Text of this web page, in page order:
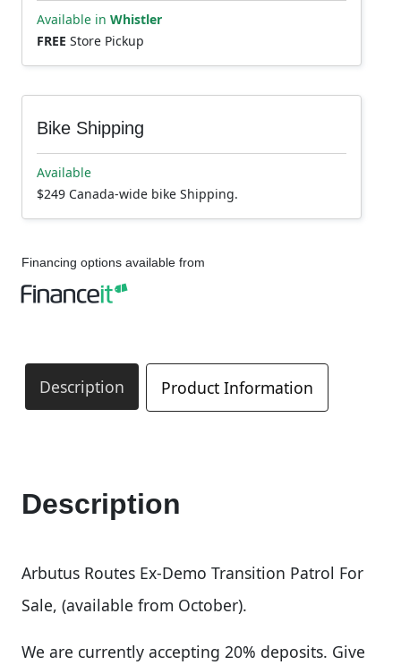
Available in Whistler
FREE Store Pickup
Bike Shipping
Available
$249 Canada-wide bike Shipping.
Financing options available from
Description Product Information
Description
Arbutus Routes Ex-Demo Transition Patrol For
Sale, (available from October).
We are currently accepting 20% deposits. Give